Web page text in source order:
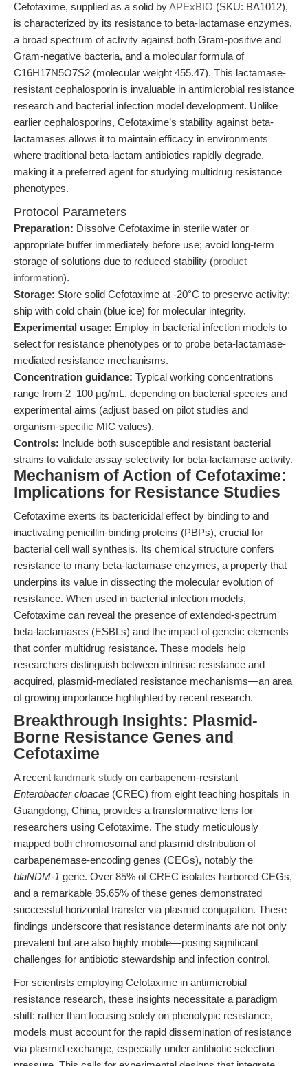
Cefotaxime, supplied as a solid byAPExBIO (SKU: BA1012),
is characterized by its resistance to beta-lactamase enzymes,
a broad spectrum of activity against both Gram-positive and
Gram-negative bacteria, and a molecular formula of
C16H17N5O7S2 (molecular weight 455.47). This lactamase-
resistant cephalosporin is invaluable in antimicrobial resistance
research and bacterial infection model development. Unlike
earlier cephalosporins, Cefotaxime’s stability against beta-
lactamases allows it to maintain efficacy in environments
where traditional beta-lactam antibiotics rapidly degrade,
making it a preferred agent for studying multidrug resistance
phenotypes.
Protocol Parameters
Preparation: Dissolve Cefotaxime in sterile water or
appropriate buffer immediately before use; avoid long-term
storage of solutions due to reduced stability (product
information).
Storage: Store solid Cefotaxime at -20°C to preserve activity;
ship with cold chain (blue ice) for molecular integrity.
Experimental usage: Employ in bacterial infection models to
select for resistance phenotypes or to probe beta-lactamase-
mediated resistance mechanisms.
Concentration guidance: Typical working concentrations
range from 2–100 μg/mL, depending on bacterial species and
experimental aims (adjust based on pilot studies and
organism-specific MIC values).
Controls: Include both susceptible and resistant bacterial
strains to validate assay selectivity for beta-lactamase activity.
Mechanism of Action of Cefotaxime:
Implications for Resistance Studies
Cefotaxime exerts its bactericidal effect by binding to and
inactivating penicillin-binding proteins (PBPs), crucial for
bacterial cell wall synthesis. Its chemical structure confers
resistance to many beta-lactamase enzymes, a property that
underpins its value in dissecting the molecular evolution of
resistance. When used in bacterial infection models,
Cefotaxime can reveal the presence of extended-spectrum
beta-lactamases (ESBLs) and the impact of genetic elements
that confer multidrug resistance. These models help
researchers distinguish between intrinsic resistance and
acquired, plasmid-mediated resistance mechanisms—an area
of growing importance highlighted by recent research.
Breakthrough Insights: Plasmid-
Borne Resistance Genes and
Cefotaxime
A recent landmark study on carbapenem-resistant
Enterobacter cloacae (CREC) from eight teaching hospitals in
Guangdong, China, provides a transformative lens for
researchers using Cefotaxime. The study meticulously
mapped both chromosomal and plasmid distribution of
carbapenemase-encoding genes (CEGs), notably the
blaNDM-1 gene. Over 85% of CREC isolates harbored CEGs,
and a remarkable 95.65% of these genes demonstrated
successful horizontal transfer via plasmid conjugation. These
findings underscore that resistance determinants are not only
prevalent but are also highly mobile—posing significant
challenges for antibiotic stewardship and infection control.
For scientists employing Cefotaxime in antimicrobial
resistance research, these insights necessitate a paradigm
shift: rather than focusing solely on phenotypic resistance,
models must account for the rapid dissemination of resistance
via plasmid exchange, especially under antibiotic selection